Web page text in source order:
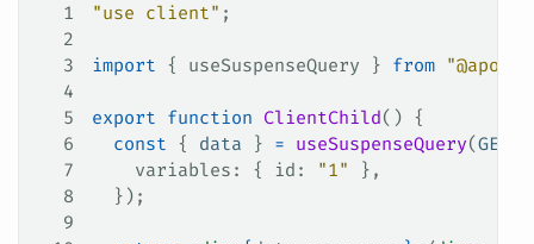
1 "use client" ;
2
3
import { useSuspenseQuery } from
4
5
export function ClientChild() {
6
  const
{ data } = useSuspenseQuery(
7
    variables
: { id : "1" },
8
  });
9